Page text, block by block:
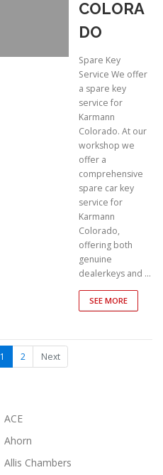
COLORA
DO
Spare Key
Service We offer
a spare key
service for
Karmann
Colorado. At our
workshop we
offer a
comprehensive
spare car key
service for
Karmann
Colorado,
offering both
genuine
dealerkeys and …
SEE MORE
1
c
n
)
2 Next
ACE
Ahorn
Allis Chambers